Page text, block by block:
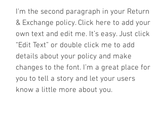
I'm the second paragraph in your Return
& Exchange policy. Click here to add your
own text and edit me. It’s easy. Just click
“Edit Text” or double click me to add
details about your policy and make
changes to the font. I’m a great place for
you to tell a story and let your users
know a little more about you.